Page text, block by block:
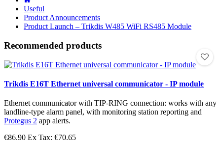
Useful
Product Announcements
Product Launch – Trikdis W485 WiFi RS485 Module
Recommended products
Trikdis E16T Ethernet universal communicator - IP module
Ethernet communicator with TIP-RING connection: works with any
landline-type alarm panel, with monitoring station reporting and
Protegus 2 app alerts.
€86.90 Ex Tax: €70.65